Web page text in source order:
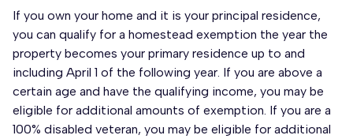
If you own your home and it is your principal residence,
you can qualify for a homestead exemption the year the
property becomes your primary residence up to and
including April 1 of the following year. If you are above a
certain age and have the qualifying income, you may be
eligible for additional amounts of exemption. If you are a
100% disabled veteran, you may be eligible for additional